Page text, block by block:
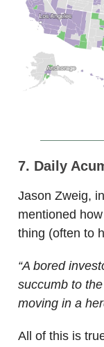
7. Daily
Jason Zweig,
mentioned
thing (often to
“A bored
succumb to
moving in a
All of this is